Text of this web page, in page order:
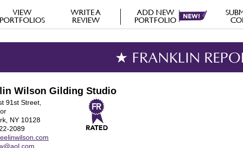
VIEW
PORTFOLIOS
WRITE A
REVIEW
ADD NEW
PORTFOLIO
★ FRANKLIN
Wilson Gilding Studio
91st Street,
NY 10128
2089